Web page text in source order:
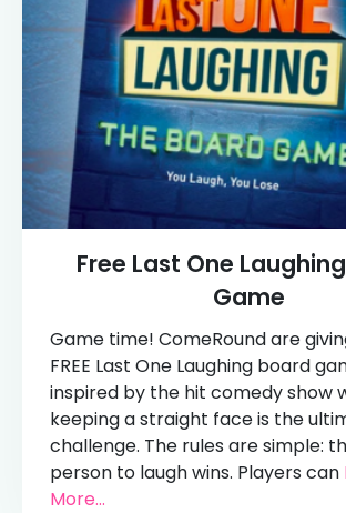
Free Last One
Game
Game time! ComeRound are
FREE Last One Laughing board
inspired by the hit comedy show
keeping a straight face is the
challenge. The rules are simple:
person to laugh wins. Players can
More...